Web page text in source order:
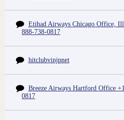
Etihad Airways Chicago Office,
888-738-0817
hitclubvinjpnet
Breeze Airways Hartford Office
0817